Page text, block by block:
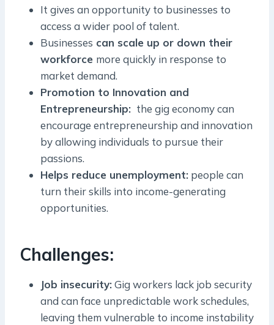
It gives an opportunity to businesses to
access a wider pool of talent.
Businesses can scale up or down their
workforce more quickly in response to
market demand.
Promotion to Innovation and
Entrepreneurship: the gig economy can
encourage entrepreneurship and innovation
by allowing individuals to pursue their
passions.
Helps reduce unemployment: people can
turn their skills into income-generating
opportunities.
Challenges:
Job insecurity:Gig workers lack job security
and can face unpredictable work schedules,
leaving them vulnerable to income instability